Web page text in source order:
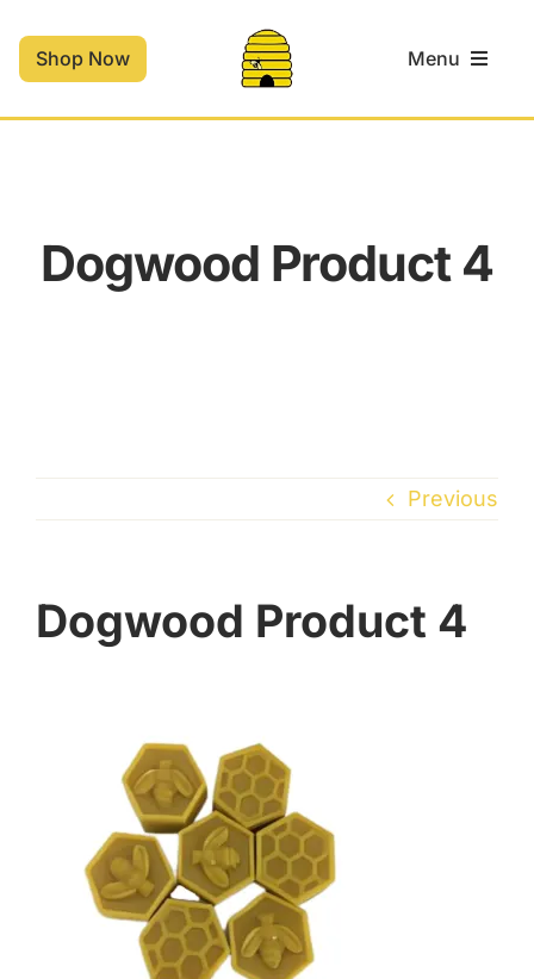
content
Shop Now Menu
Dogwood Product 4
Previous
Dogwood Product 4